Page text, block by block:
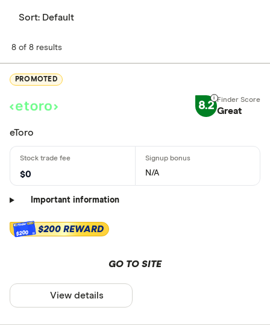
Sort: Default
8 of 8 results
PROMOTED
8.2 Great
eToro
$0 N/A
Important information
$200 $200 REWARD
GO TO SITE
View details